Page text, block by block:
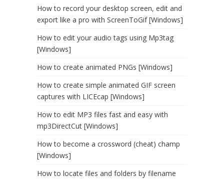
How to record your desktop screen, edit and
export like a pro with ScreenToGif [Windows]
How to edit your audio tags using Mp3tag
[Windows]
How to create animated PNGs [Windows]
How to create simple animated GIF screen
captures with LICEcap [Windows]
How to edit MP3 files fast and easy with
mp3DirectCut [Windows]
How to become a crossword (cheat) champ
[Windows]
How to locate files and folders by filename